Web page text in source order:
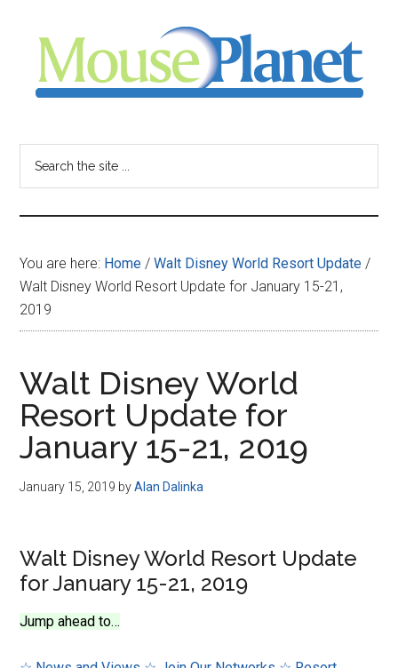
content
sidebar
-
your
resource
for
all
things
Disney
You are here: Home / Walt Disney World Resort Update /
Walt Disney World Resort Update for January 15-21,
2019
Walt Disney World
Resort Update for
January 15-21, 2019
January 15, 2019 byAlan Dalinka
Walt Disney World Resort Update
for January 15-21, 2019
Jump ahead to…